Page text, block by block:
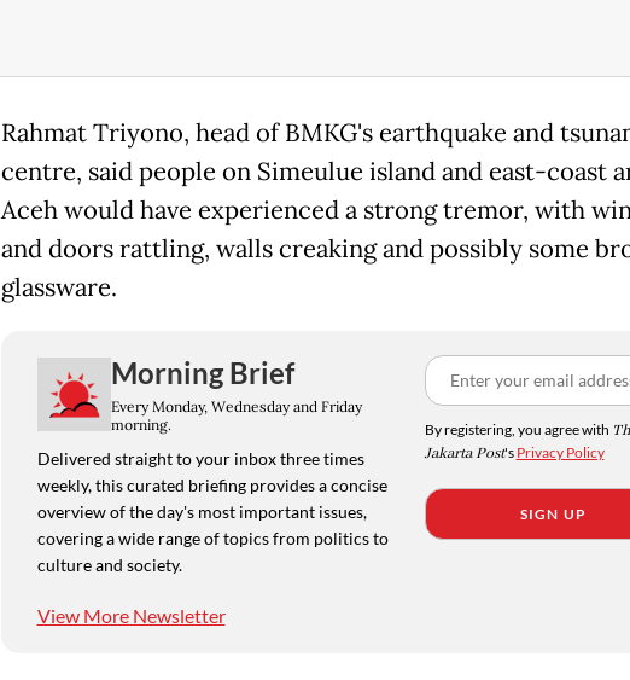
Rahmat Triyono, head of BMKG's earthquake and
centre, said people on Simeulue island and east-coast
Aceh would have experienced a strong tremor, with
and doors rattling, walls creaking and possibly some
glassware.
Morning Brief
Every Monday, Wednesday and Friday
morning.
Delivered straight to your inbox three times
weekly, this curated briefing provides a concise
overview of the day's most important issues,
covering a wide range of topics from politics to
culture and society.
View More Newsletter
By registering, you agree with
Jakarta Post's Privacy Policy
SIGN UP